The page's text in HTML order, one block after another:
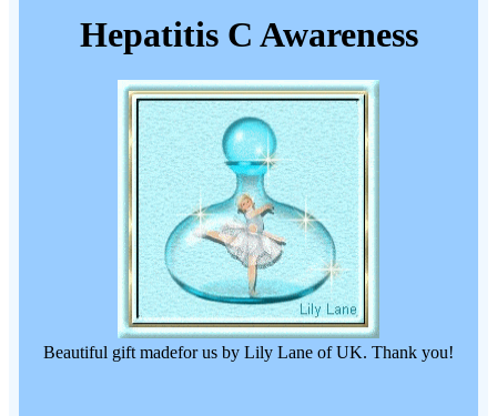
Hepatitis C Awareness
Beautiful gift madefor us by Lily Lane of UK. Thank you!